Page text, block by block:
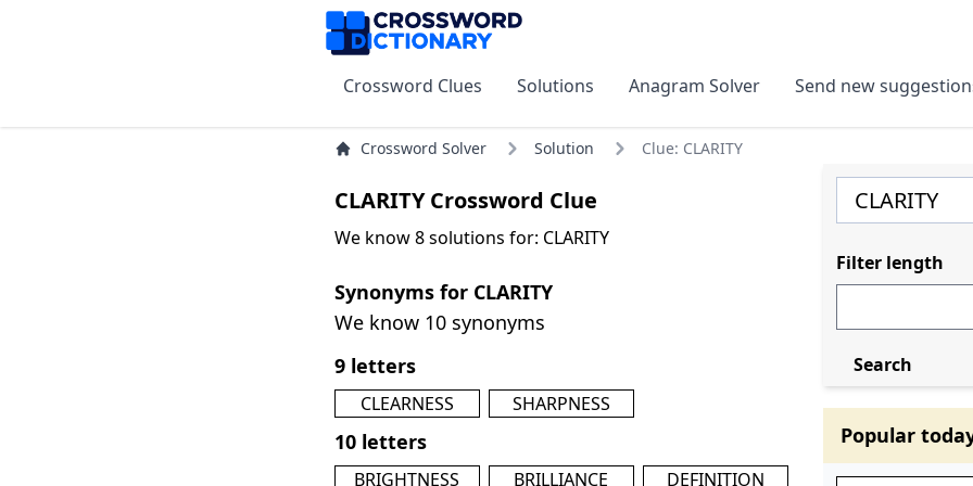
Crossword Clues Solutions Anagram Solver Send new
Crossword Solver Solution Clue: CLARITY
CLARITY Crossword Clue
We know 8 solutions for: CLARITY
Synonyms for CLARITY
We know 10 synonyms
9 letters
CLEARNESS SHARPNESS
10 letters
BRIGHTNESS BRILLIANCE DEFINITION
Filter length
Search
Popular